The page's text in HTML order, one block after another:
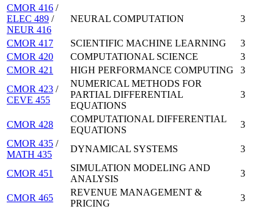
CMOR 416 /
ELEC 489 /
NEUR 416
NEURAL COMPUTATION 3
CMOR 417 SCIENTIFIC MACHINE LEARNING
3
CMOR 420
COMPUTATIONAL SCIENCE
3
CMOR 421
HIGH PERFORMANCE COMPUTING
3
CMOR 423 /
CEVE 455
NUMERICAL METHODS FOR
PARTIAL DIFFERENTIAL
EQUATIONS
3
CMOR 428
COMPUTATIONAL DIFFERENTIAL
EQUATIONS
3
CMOR 435 /
MATH 435
DYNAMICAL SYSTEMS 3
CMOR 451
SIMULATION MODELING AND
ANALYSIS
3
CMOR 465
REVENUE MANAGEMENT &
PRICING
3